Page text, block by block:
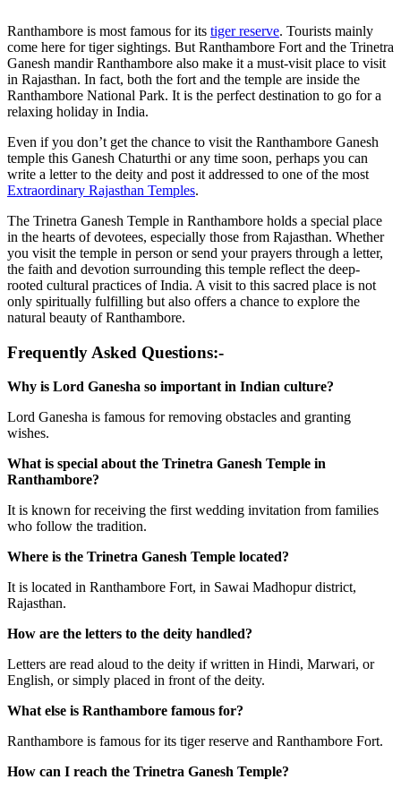
Ranthambore is most famous for its tiger reserve. Tourists mainly
come here for tiger sightings. But Ranthambore Fort and the Trinetra
Ganesh mandir Ranthambore also make it a must-visit place to visit
in Rajasthan. In fact, both the fort and the temple are inside the
Ranthambore National Park. It is the perfect destination to go for a
relaxing holiday in India.
Even if you don’t get the chance to visit the Ranthambore Ganesh
temple this Ganesh Chaturthi or any time soon, perhaps you can
write a letter to the deity and post it addressed to one of the most
Extraordinary Rajasthan Temples.
The Trinetra Ganesh Temple in Ranthambore holds a special place
in the hearts of devotees, especially those from Rajasthan. Whether
you visit the temple in person or send your prayers through a letter,
the faith and devotion surrounding this temple reflect the deep-
rooted cultural practices of India. A visit to this sacred place is not
only spiritually fulfilling but also offers a chance to explore the
natural beauty of Ranthambore.
Frequently Asked Questions:-
Why is Lord Ganesha so important in Indian culture?
Lord Ganesha is famous for removing obstacles and granting
wishes.
What is special about the Trinetra Ganesh Temple in
Ranthambore?
It is known for receiving the first wedding invitation from families
who follow the tradition.
Where is the Trinetra Ganesh Temple located?
It is located in Ranthambore Fort, in Sawai Madhopur district,
Rajasthan.
How are the letters to the deity handled?
Letters are read aloud to the deity if written in Hindi, Marwari, or
English, or simply placed in front of the deity.
What else is Ranthambore famous for?
Ranthambore is famous for its tiger reserve and Ranthambore Fort.
How can I reach the Trinetra Ganesh Temple?